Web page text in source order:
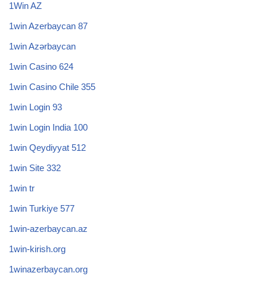
1Win AZ
1win Azerbaycan 87
1win Azərbaycan
1win Casino 624
1win Casino Chile 355
1win Login 93
1win Login India 100
1win Qeydiyyat 512
1win Site 332
1win tr
1win Turkiye 577
1win-azerbaycan.az
1win-kirish.org
1winazerbaycan.org